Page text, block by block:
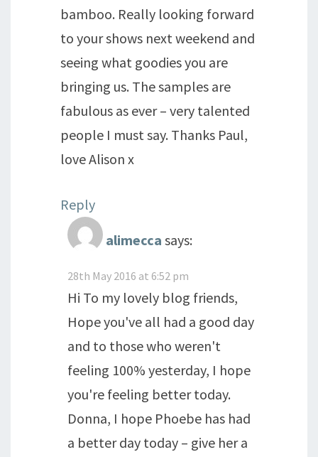
bamboo. Really looking forward
to your shows next weekend and
seeing what goodies you are
bringing us. The samples are
fabulous as ever – very talented
people I must say. Thanks Paul,
love Alison x
Reply
alimecca says:
28th May 2016 at 6:52 pm
Hi To my lovely blog friends,
Hope you've all had a good day
and to those who weren't
feeling 100% yesterday, I hope
you're feeling better today.
Donna, I hope Phoebe has had
a better day today – give her a